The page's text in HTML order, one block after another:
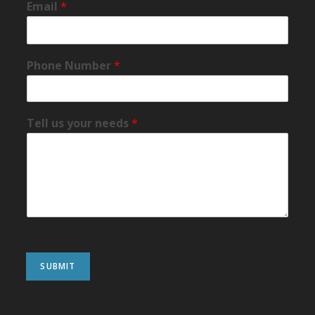
Email*
Phone Number*
Tell us your needs*
SUBMIT